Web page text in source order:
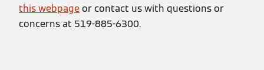
this webpageor contact us with questions or
concerns at 519-885-6300.